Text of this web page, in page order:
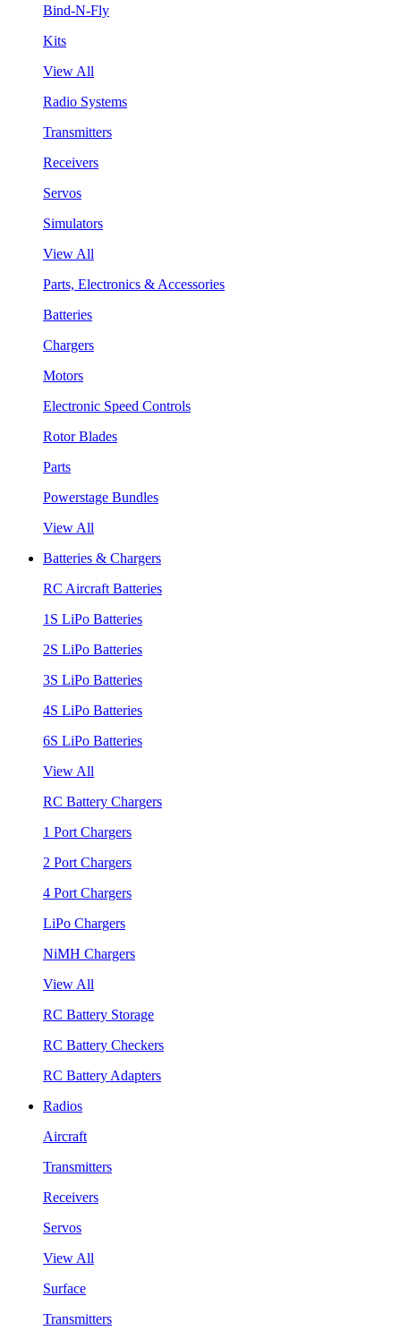
Bind-N-Fly
Kits
View All
Radio Systems
Transmitters
Receivers
Servos
Simulators
View All
Parts, Electronics & Accessories
Batteries
Chargers
Motors
Electronic Speed Controls
Rotor Blades
Parts
Powerstage Bundles
View All
Batteries & Chargers
RC Aircraft Batteries
1S LiPo Batteries
2S LiPo Batteries
3S LiPo Batteries
4S LiPo Batteries
6S LiPo Batteries
View All
RC Battery Chargers
1 Port Chargers
2 Port Chargers
4 Port Chargers
LiPo Chargers
NiMH Chargers
View All
RC Battery Storage
RC Battery Checkers
RC Battery Adapters
Radios
Aircraft
Transmitters
Receivers
Servos
View All
Surface
Transmitters